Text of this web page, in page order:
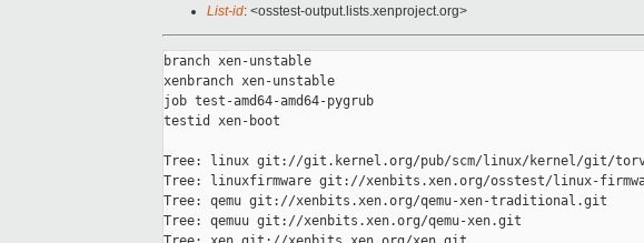
List-id: <osstest-output.lists.xenproject.org>
branch xen-unstable
xenbranch xen-unstable
job test-amd64-amd64-pygrub
testid xen-boot
Tree: linux git://git.kernel.org/pub/scm/linux/kernel/git/
Tree: linuxfirmware git://xenbits.xen.org/osstest/linux-
Tree: qemu git://xenbits.xen.org/qemu-xen-traditional.git
Tree: qemuu git://xenbits.xen.org/qemu-xen.git